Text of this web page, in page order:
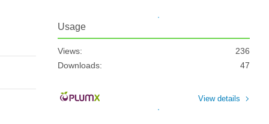
Usage
Views:
236
Downloads:
47
View details